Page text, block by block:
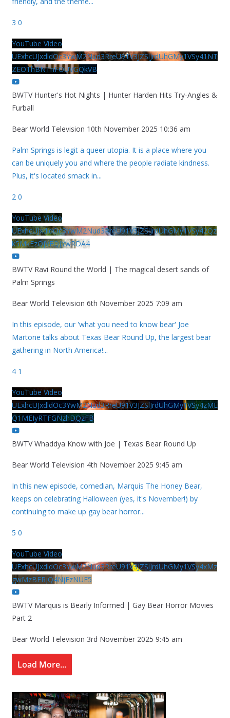
3 0
YouTube Video
UExhcUJxdldOc3YwM2Nud3RreU91V3JZSlJrdUhGMy1VSy41NT
ZEOThBNThFOUVGQkVB
BWTV Hunter's Hot Nights | Hunter Harden Hits Try-Angles &
Furball
Bear World Television 10th November 2025 10:36 am
Palm Springs is legit a queer utopia. It is a place where you
can be uniquely you and where the people radiate kindness.
Plus, it's located smack in...
2 0
YouTube Video
UExhcUJxdldOc3YwM2Nud3RreU91V3JZSlJrdUhGMy1VSy42Qz
k5MkEzQjVFQjYwRDA4
BWTV Ravi Round the World | The magical desert sands of
Palm Springs
Bear World Television 6th November 2025 7:09 am
In this episode, our 'what you need to know bear' Joe
Martone talks about Texas Bear Round Up, the largest bear
gathering in North America!...
4 1
YouTube Video
UExhcUJxdldOc3YwM2Nud3RreU91V3JZSlJrdUhGMy1VSy4zME
Q1MEIyRTFGNzhDQzFB
BWTV Whaddya Know with Joe | Texas Bear Round Up
Bear World Television 4th November 2025 9:45 am
In this new episode, comedian, Marquis The Honey Bear,
keeps on celebrating Halloween (yes, it's November!) by
continuing to make up gay bear horror...
5 0
YouTube Video
UExhcUJxdldOc3YwM2Nud3RreU91V3JZSlJrdUhGMy1VSy4xMz
gwMzBERjQ4NjEzNUE5
BWTV Marquis is Bearly Informed | Gay Bear Horror Movies
Part 2
Bear World Television 3rd November 2025 9:45 am
Load More...